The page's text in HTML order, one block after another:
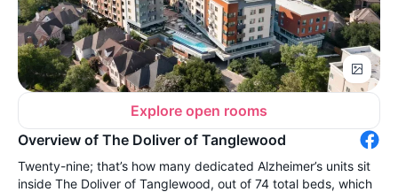
Explore open rooms
Overview of The Doliver of Tanglewood
Twenty-nine; that’s how many dedicated Alzheimer’s units sit
inside The Doliver of Tanglewood, out of 74 total beds, which